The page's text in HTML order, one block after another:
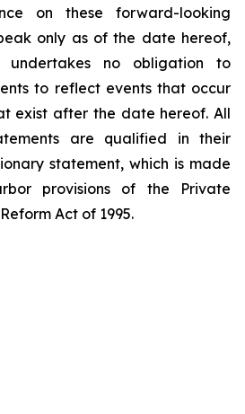
on these forward-looking
only as of the date hereof,
undertakes no obligation to
to reflect events that occur
exist after the date hereof. All
are qualified in their
statement, which is made
provisions of the Private
Act of 1995.